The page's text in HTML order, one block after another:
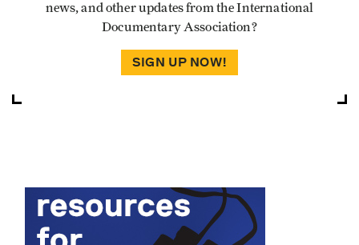
news, and other updates from the International
Documentary Association?
SIGN UP NOW!